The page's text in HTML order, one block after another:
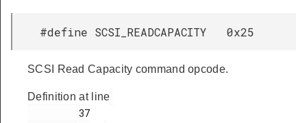
#define SCSI_READCAPACITY 0x25
SCSI Read Capacity command opcode.
Definition at line